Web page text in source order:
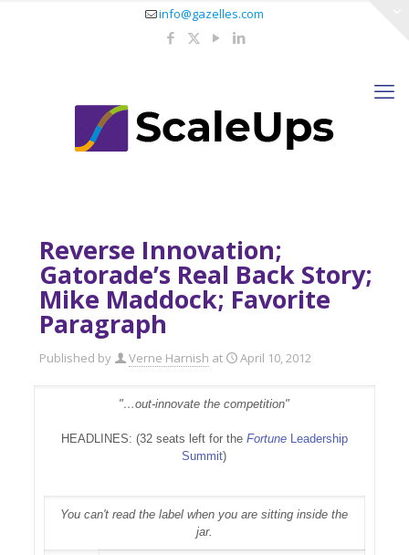
info@gazelles.com
Reverse Innovation;
Gatorade’s Real Back Story;
Mike Maddock; Favorite
Paragraph
Published by Verne Harnish at April 10, 2012
"…out-innovate the competition"
HEADLINES: (32 seats left for the FortuneLeadership
Summit)
You can't read the label when you are sitting inside the
jar.